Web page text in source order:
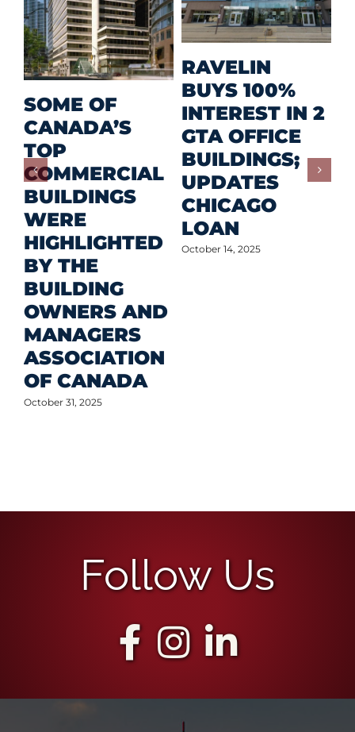
SOME OF
CANADA’S
TOP
COMMERCIAL
BUILDINGS
WERE
HIGHLIGHTED
BY THE
BUILDING
OWNERS AND
MANAGERS
ASSOCIATION
OF CANADA
October 31, 2025
RAVELIN
BUYS 100%
INTEREST IN 2
GTA OFFICE
BUILDINGS;
UPDATES
CHICAGO
LOAN
October 14, 2025
Follow Us